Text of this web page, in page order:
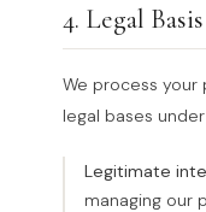
4. Legal
We process
legal bases under
Legitimate
managing our